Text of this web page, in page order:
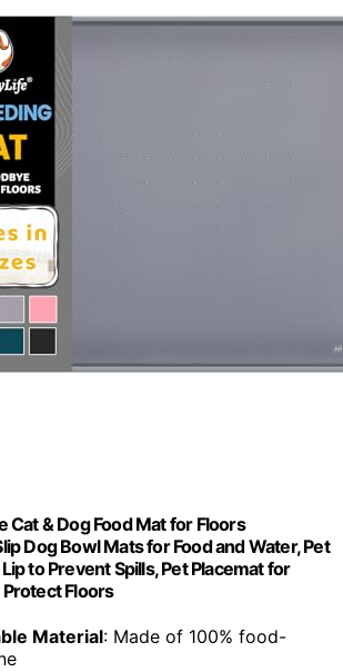
Cat & Dog Food Mat for Floors
Dog Bowl Mats for Food and Water, Pet
to Prevent Spills, Pet Placemat for
Floors
Material: Made of 100% food-